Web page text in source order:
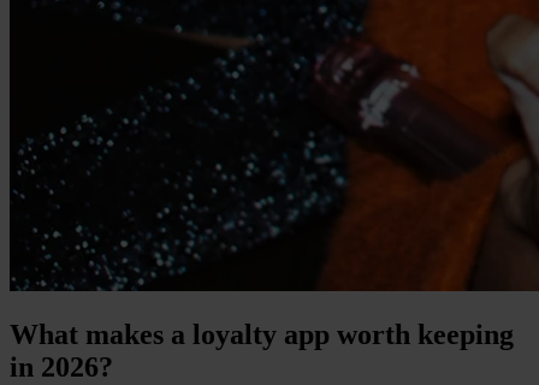
What makes a loyalty app worth keeping
in 2026?